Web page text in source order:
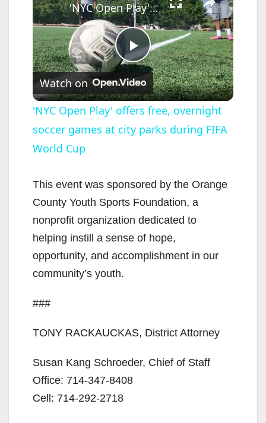
P
l
a
V
i
'NYC Open Play' offers free, overnight soccer games at city parks during FIFA World Cup
Watch on
'NYC Open Play' offers free, overnight
soccer games at city parks during FIFA
World Cup
This event was sponsored by the Orange
County Youth Sports Foundation, a
nonprofit organization dedicated to
helping instill a sense of hope,
opportunity, and accomplishment in our
community’s youth.
###
TONY RACKAUCKAS, District Attorney
Susan Kang Schroeder, Chief of Staff
Office: 714-347-8408
Cell: 714-292-2718